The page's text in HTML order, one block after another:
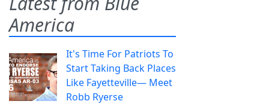
America
It's Time For Patriots To
Start Taking Back Places
Like Fayetteville— Meet
Robb Ryerse